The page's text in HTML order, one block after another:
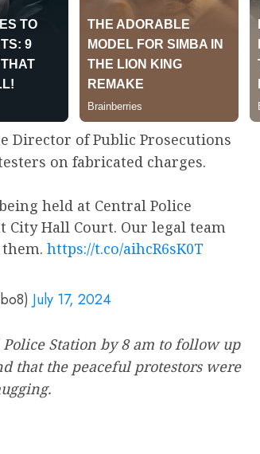
Director of Public Prosecutions
on fabricated charges.
held at Central Police
City Hall Court. Our legal team
https://t.co/aihcR6sK0T
July 17, 2024
Station by 8 am to follow up
that the peaceful protestors were